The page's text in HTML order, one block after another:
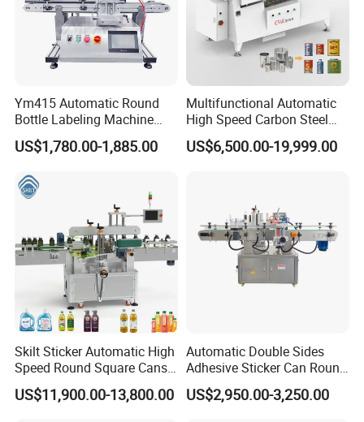
Ym415 Automatic Round
Bottle Labeling Machine
with Touchscreen HMI for
Small Business
US$1,780.00-1,885.00
Multifunctional Automatic
High Speed Carbon Steel
Hot Melt Glue Iron Tinplate
Tin Can Labeling Machine
US$6,500.00-19,999.00
Skilt Sticker Automatic High
Speed Round Square Cans
Jars Flat Bottle Front Back
Two Sides Wrap Around
US$11,900.00-13,800.00
Automatic Double Sides
Adhesive Sticker Can Round
Bottle Etiquetadora Labeling
Machine
US$2,950.00-3,250.00